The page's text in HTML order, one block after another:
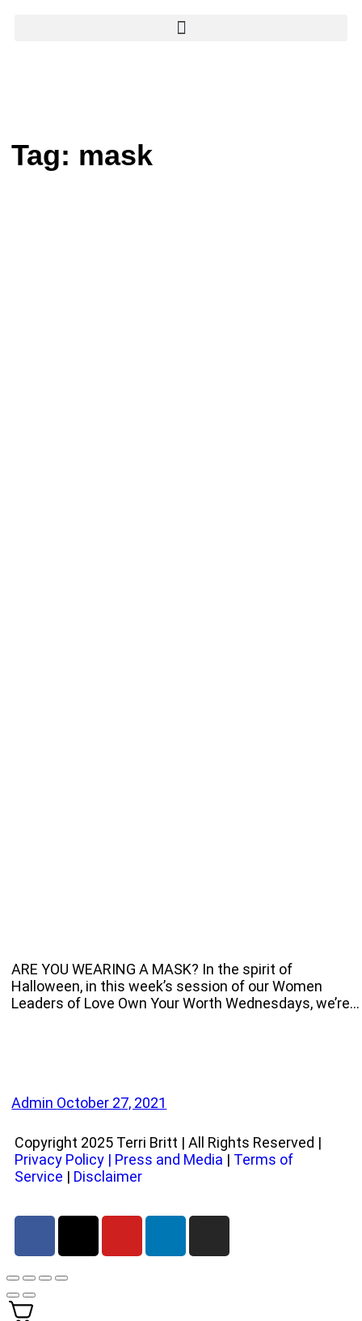
Tag: mask
ARE YOU WEARING A MASK? In the spirit of
Halloween, in this week’s session of our Women
Leaders of Love Own Your Worth Wednesdays, we’re…
Admin October 27, 2021
Copyright 2025 Terri Britt | All Rights Reserved |
Privacy Policy | Press and Media | Terms of
Service | Disclaimer